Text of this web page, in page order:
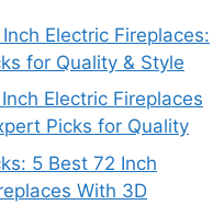
Electric Fireplaces:
for Quality & Style
Electric Fireplaces
Picks for Quality
5 Best 72 Inch
With 3D